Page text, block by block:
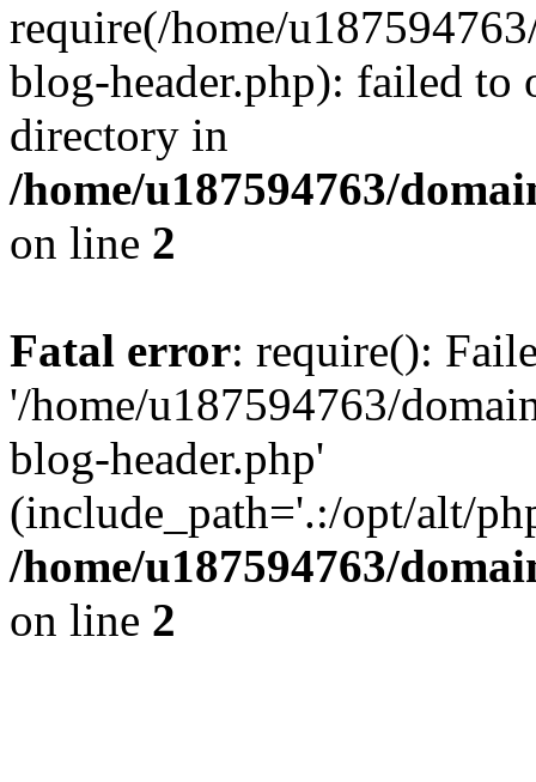
require(/home/
blog-header.php): failed to
directory in
/home/u187594763/
on line 2
Fatal error: require():
'/home/u187594763/
blog-header.php'
(include_path='.:/opt/alt/
/home/u187594763/
on line 2